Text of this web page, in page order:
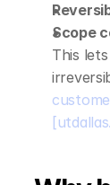
Scope
This